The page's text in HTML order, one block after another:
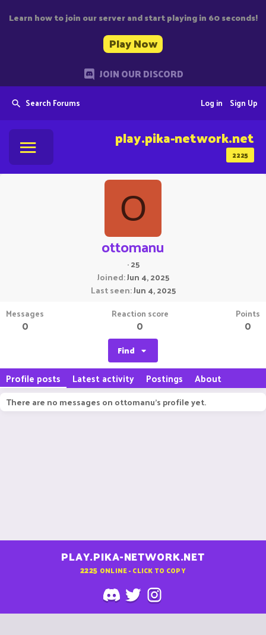
Learn how to join our server and start playing in 60 seconds!
Play Now
JOIN OUR DISCORD
Search Forums Sign Up
Log in
2225
play.pika-network.net
O
ottomanu
·25
Joined Jun 4, 2025
Last seen Jun 4, 2025
Messages
0
Reaction score
0
Points
0
Find
Profile posts Latest activity Postings About
There are no messages on ottomanu's profile yet.
PLAY.PIKA-NETWORK.NET
2225 ONLINE - CLICK TO COPY